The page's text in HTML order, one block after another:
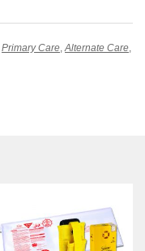
Primary Care,Alternate Care,